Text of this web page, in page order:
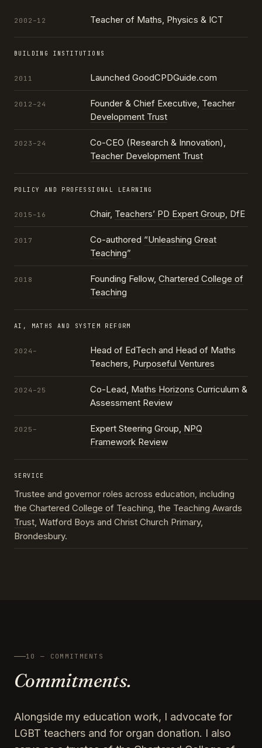
2002–12 Teacher of Maths, Physics & ICT
BUILDING INSTITUTIONS
2011 Launched GoodCPDGuide.com
2012–24 Founder & Chief Executive, Teacher
Development Trust
2023–24
Co-CEO (Research & Innovation),
Teacher Development Trust
POLICY AND PROFESSIONAL LEARNING
2015–16 Chair, Teachers’ PD Expert Group, DfE
2017 Co-authored “Unleashing Great
Teaching”
2018 Founding Fellow, Chartered College of
Teaching
AI, MATHS AND SYSTEM REFORM
2024–
Head of EdTech and Head of Maths
Teachers, Purposeful Ventures
2024–25 Co-Lead, Maths Horizons Curriculum &
Assessment Review
2025– Expert Steering Group, NPQ
Framework Review
SERVICE
Trustee and governor roles across education, including
the Chartered College of Teaching, the Teaching Awards
Trust, Watford Boys and Christ Church Primary,
Brondesbury.
10 — COMMITMENTS
Commitments.
Alongside my education work, I advocate for
LGBT teachers and for organ donation. I also